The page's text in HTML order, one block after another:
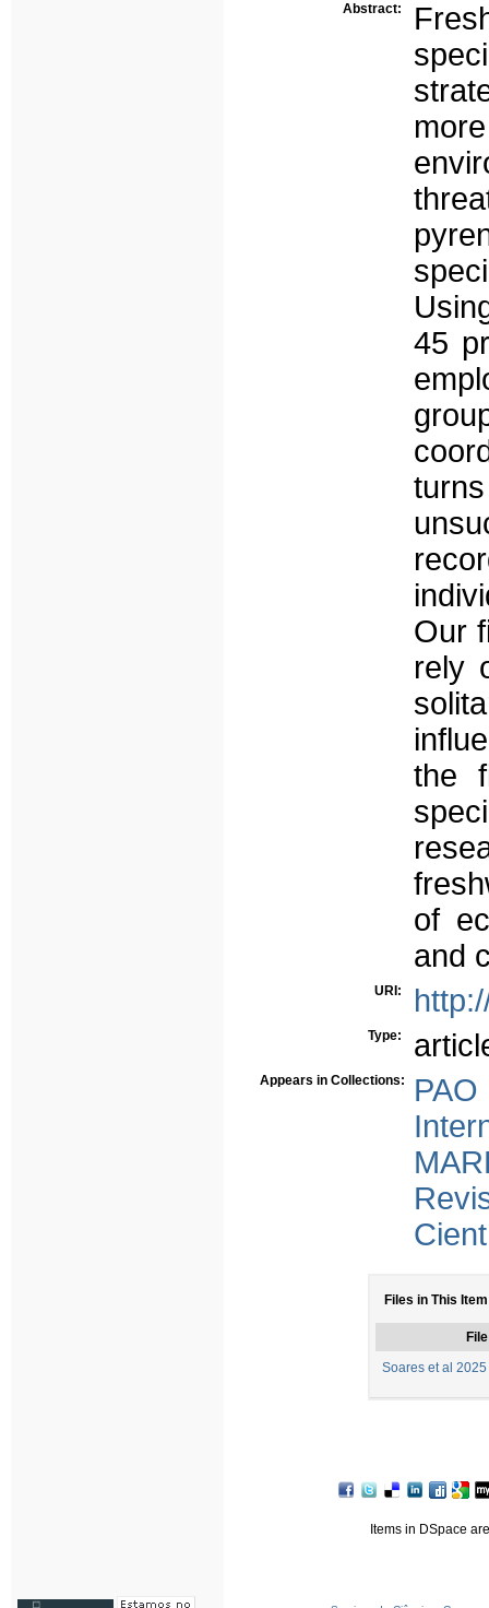
Abstract:
45
Our
rely
the
of
and
URI:
Type:
Appears in Collections:
Files in This
File
Soares et al
Items in DSpace